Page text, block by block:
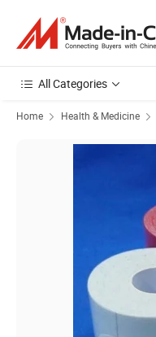
All Categories
Home Health & Medicine